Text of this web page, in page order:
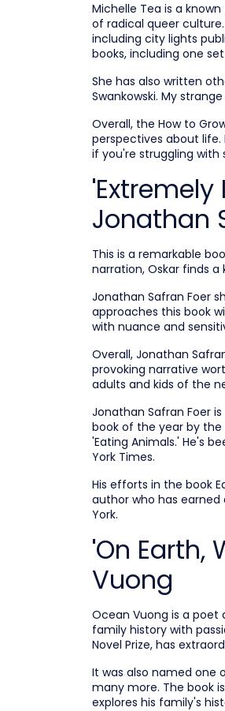
Michelle Tea is a
of radical queer
including city lights
books, including one
She has also written
Swankowski. My
Overall, the How to
perspectives about
if you're struggling with
Jonathan
This is a remarkable
narration, Oskar finds a
Jonathan Safran Foer
approaches this book
with nuance and
Overall, Jonathan
provoking narrative
adults and kids of the
Jonathan Safran Foer
book of the year by the
'Eating Animals.' He's
York Times.
His efforts in the book
author who has earned
York.
'On Earth,
Vuong
Ocean Vuong is a
family history with
Novel Prize, has
It was also named one
many more. The book
explores his family's